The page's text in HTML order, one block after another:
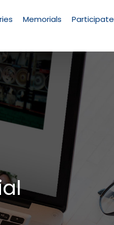
Memorials Participate